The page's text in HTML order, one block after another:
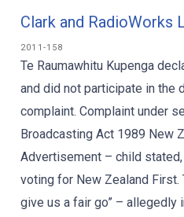
Clark and RadioWorks
2011-158
Te Raumawhitu Kupenga
and did not participate in the
complaint. Complaint under
Broadcasting Act 1989 New
Advertisement – child stated,
voting for New Zealand
give us a fair go” – allegedly